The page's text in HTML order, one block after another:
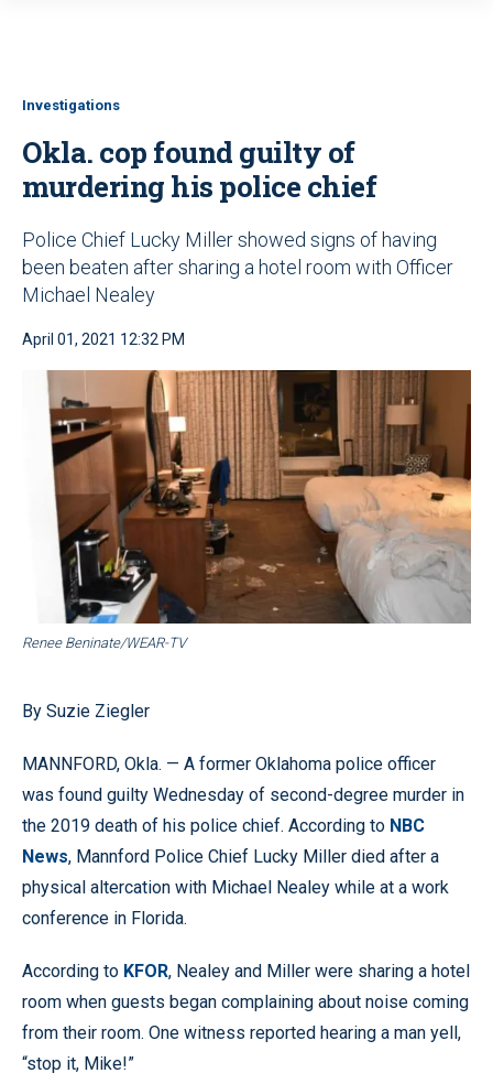
Investigations
Okla. cop found guilty of
murdering his police chief
Police Chief Lucky Miller showed signs of having
been beaten after sharing a hotel room with Officer
Michael Nealey
April 01, 2021 12:32 PM
Renee Beninate/WEAR-TV
By Suzie Ziegler
MANNFORD, Okla. — A former Oklahoma police officer
was found guilty Wednesday of second-degree murder in
the 2019 death of his police chief. According to NBC
News, Mannford Police Chief Lucky Miller died after a
physical altercation with Michael Nealey while at a work
conference in Florida.
According to KFOR, Nealey and Miller were sharing a hotel
room when guests began complaining about noise coming
from their room. One witness reported hearing a man yell,
“stop it, Mike!”